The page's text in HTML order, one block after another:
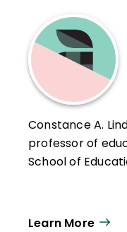
Constance A.
professor of
School of
Learn More